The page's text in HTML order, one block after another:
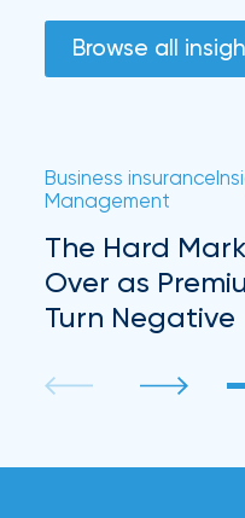
Browse all
Business insurance
Management
The Hard
Over as
Turn Negative